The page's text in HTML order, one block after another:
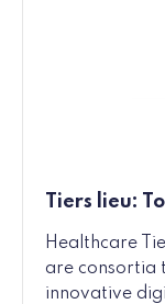
Tiers lieu:
Healthcare
are consortia
innovative